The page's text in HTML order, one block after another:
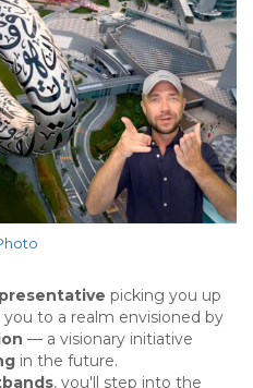
picking you up
to a realm envisioned by
— a visionary initiative
in the future.
, you'll step into the